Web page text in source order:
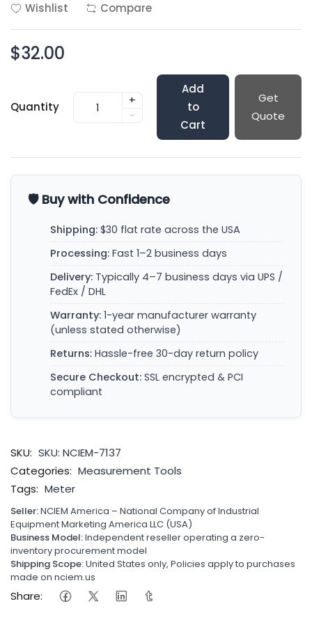
Wishlist
Compare
$32.00
Quantity
+
-
Add
to
Cart
Get
Quote
🛡️ Buy with Confidence
Shipping: $30 flat rate across the USA
Processing: Fast 1–2 business days
Delivery: Typically 4–7 business days via UPS /
FedEx / DHL
Warranty: 1-year manufacturer warranty
(unless stated otherwise)
Returns: Hassle-free 30-day return policy
Secure Checkout: SSL encrypted & PCI
compliant
SKU: SKU: NCIEM-7137
Categories: Measurement Tools
Tags: Meter
Seller:NCIEM America – National Company of Industrial
Equipment Marketing America LLC (USA)
Business Model:Independent reseller operating a zero-
inventory procurement model
Shipping Scope:United States only, Policies apply to purchases
made on nciem.us
Share: